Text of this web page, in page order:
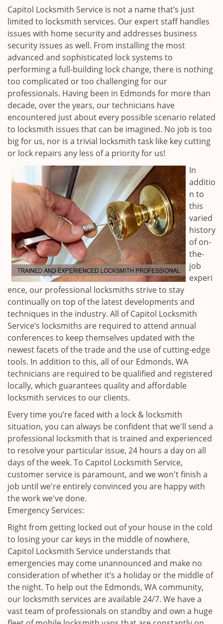
Capitol Locksmith Service is not a name that’s just
limited to locksmith services. Our expert staff handles
issues with home security and addresses business
security issues as well. From installing the most
advanced and sophisticated lock systems to
performing a full-building lock change, there is nothing
too complicated or too challenging for our
professionals. Having been in Edmonds for more than
decade, over the years, our technicians have
encountered just about every possible scenario related
to locksmith issues that can be imagined. No job is too
big for us, nor is a trivial locksmith task like key cutting
or lock repairs any less of a priority for us!
In
additio
n to
this
varied
history
of on-
the-
job
experi
ence, our professional locksmiths strive to stay
continually on top of the latest developments and
techniques in the industry. All of Capitol Locksmith
Service’s locksmiths are required to attend annual
conferences to keep themselves updated with the
newest facets of the trade and the use of cutting-edge
tools. In addition to this, all of our Edmonds, WA
technicians are required to be qualified and registered
locally, which guarantees quality and affordable
locksmith services to our clients.
Every time you’re faced with a lock & locksmith
situation, you can always be confident that we'll send a
professional locksmith that is trained and experienced
to resolve your particular issue, 24 hours a day on all
days of the week. To Capitol Locksmith Service,
customer service is paramount, and we won't finish a
job until we're entirely convinced you are happy with
the work we've done.
Emergency Services:
Right from getting locked out of your house in the cold
to losing your car keys in the middle of nowhere,
Capitol Locksmith Service understands that
emergencies may come unannounced and make no
consideration of whether it’s a holiday or the middle of
the night. To help out the Edmonds, WA community,
our locksmith services are available 24/7. We have a
vast team of professionals on standby and own a huge